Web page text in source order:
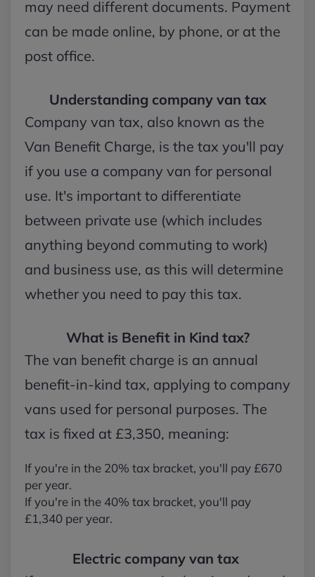
may need different documents. Payment
can be made online, by phone, or at the
post office.
Understanding company van tax
Company van tax, also known as the
Van Benefit Charge, is the tax you'll pay
if you use a company van for personal
use. It's important to differentiate
between private use (which includes
anything beyond commuting to work)
and business use, as this will determine
whether you need to pay this tax.
What is Benefit in Kind tax?
The van benefit charge is an annual
benefit-in-kind tax, applying to company
vans used for personal purposes. The
tax is fixed at £3,350, meaning:
If you're in the 20% tax bracket, you'll pay £670
per year.
If you're in the 40% tax bracket, you'll pay
£1,340 per year.
Electric company van tax